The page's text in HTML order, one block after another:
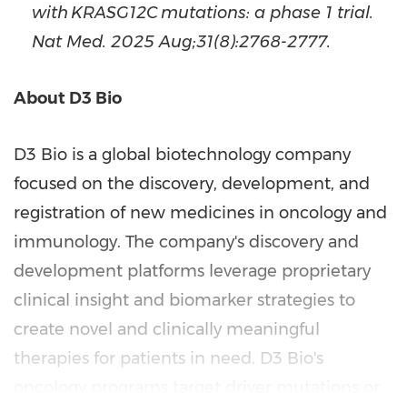
with KRASG12C mutations: a phase 1 trial.
Nat Med. 2025 Aug;31(8):2768-2777.
About D3 Bio
D3 Bio is a global biotechnology company
focused on the discovery, development, and
registration of new medicines in oncology and
immunology. The company's discovery and
development platforms leverage proprietary
clinical insight and biomarker strategies to
create novel and clinically meaningful
therapies for patients in need. D3 Bio's